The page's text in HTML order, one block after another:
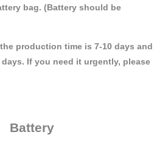
bag. (Battery should be
production time is 7-10 days and
If you need it urgently, please
Battery